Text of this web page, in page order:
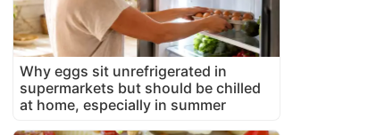
Why eggs sit unrefrigerated in
supermarkets but should be chilled
at home, especially in summer